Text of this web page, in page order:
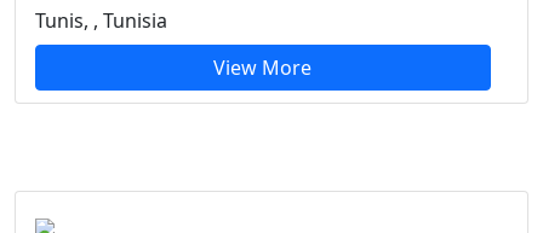
Tunis, , Tunisia
View More